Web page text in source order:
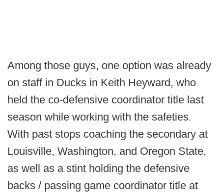
Among those guys, one option was already
on staff in Ducks in Keith Heyward, who
held the co-defensive coordinator title last
season while working with the safeties.
With past stops coaching the secondary at
Louisville, Washington, and Oregon State,
as well as a stint holding the defensive
backs / passing game coordinator title at